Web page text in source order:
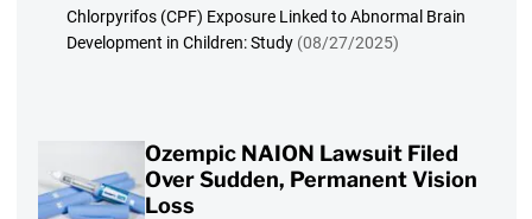
Chlorpyrifos (CPF) Exposure Linked to Abnormal Brain
Development in Children: Study (08/27/2025)
Ozempic NAION Lawsuit Filed
Over Sudden, Permanent Vision
Loss